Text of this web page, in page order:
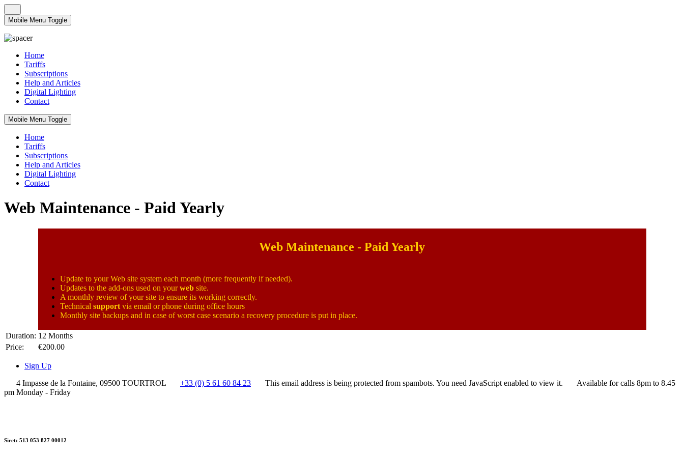
Mobile Menu Toggle
Home
Tariffs
Subscriptions
Help and Articles
Digital Lighting
Contact
Mobile Menu Toggle
Home
Tariffs
Subscriptions
Help and Articles
Digital Lighting
Contact
Web Maintenance - Paid Yearly
Web Maintenance - Paid Yearly
Update to your Web site system each month (more frequently if needed).
Updates to the add-ons used on yourwebsite.
A monthly review of your site to ensure its working correctly.
Technical supportvia email or phone during office hours
Monthly site backups and in case of worst case scenario a recovery procedure is put in place.
Duration: 12 Months
Price:
€200.00
Sign Up
4 Impasse de la Fontaine, 09500 TOURTROL
+33 (0) 5 61 60 84 23 This email address is being protected from spambots. You need JavaScript enabled to view it.
Available for calls 8pm to 8.45
pm Monday - Friday
Siret: 513 053 827 00012